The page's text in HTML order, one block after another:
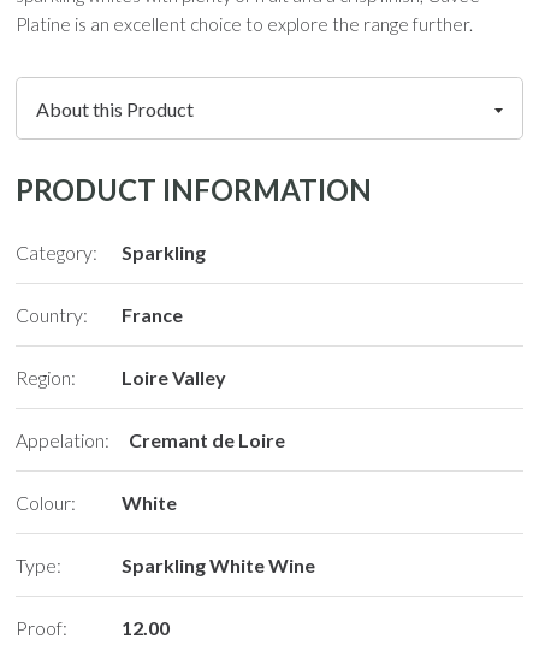
Platine is an excellent choice to explore the range further.
PRODUCT INFORMATION
Category: Sparkling
Country: France
Region: Loire Valley
Appelation: Cremant de Loire
Colour: White
Type: Sparkling White Wine
Proof: 12.00